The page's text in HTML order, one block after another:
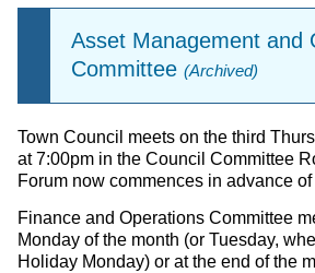
Asset Management and
Committee(Archived)
Town Council meets on the third
at 7:00pm in the Council Committee
Forum now commences in advance
Finance and Operations Committee
Monday of the month (or Tuesday,
Holiday Monday) or at the end of the